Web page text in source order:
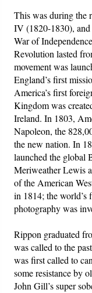
This was during the
IV (1820-1830),
War of
Revolution lasted
movement was
England’s first
America’s first
Kingdom was
Ireland. In 1803,
Napoleon, the
the new nation. In
launched the global
Meriweather Lewis
of the American
in 1814; the
photography was
Rippon graduated
was called to the
was first called to
some resistance by
John Gill’s super